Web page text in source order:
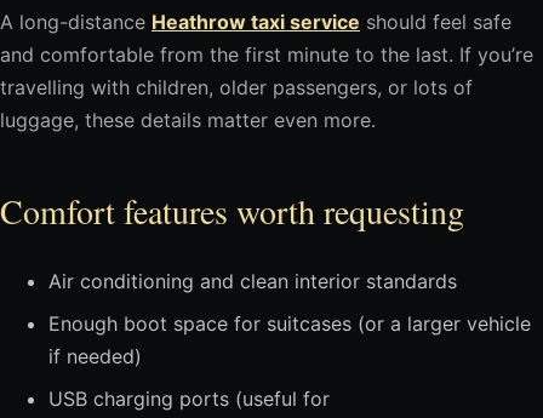
A long-distance Heathrow taxi service should feel safe
and comfortable from the first minute to the last. If you’re
travelling with children, older passengers, or lots of
luggage, these details matter even more.
Comfort features worth requesting
Air conditioning and clean interior standards
Enough boot space for suitcases (or a larger vehicle
if needed)
USB charging ports (useful for